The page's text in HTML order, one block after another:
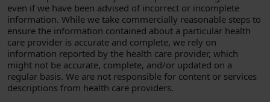
even if we have been advised of incorrect or incomplete
information. While we take commercially reasonable steps to
ensure the information contained about a particular health
care provider is accurate and complete, we rely on
information reported by the health care provider, which
might not be accurate, complete, and/or updated on a
regular basis. We are not responsible for content or services
descriptions from health care providers.